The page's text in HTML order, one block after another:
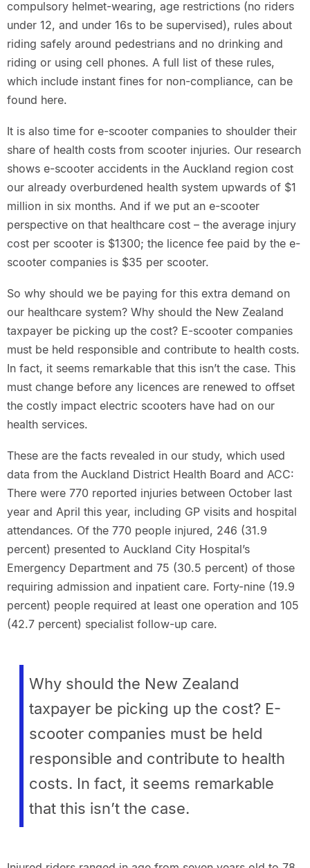
compulsory helmet-wearing, age restrictions (no riders
under 12, and under 16s to be supervised), rules about
riding safely around pedestrians and no drinking and
riding or using cell phones. A full list of these rules,
which include instant fines for non-compliance, can be
found here.
It is also time for e-scooter companies to shoulder their
share of health costs from scooter injuries. Our research
shows e-scooter accidents in the Auckland region cost
our already overburdened health system upwards of $1
million in six months. And if we put an e-scooter
perspective on that healthcare cost – the average injury
cost per scooter is $1300; the licence fee paid by the e-
scooter companies is $35 per scooter.
So why should we be paying for this extra demand on
our healthcare system? Why should the New Zealand
taxpayer be picking up the cost? E-scooter companies
must be held responsible and contribute to health costs.
In fact, it seems remarkable that this isn’t the case. This
must change before any licences are renewed to offset
the costly impact electric scooters have had on our
health services.
These are the facts revealed in our study, which used
data from the Auckland District Health Board and ACC:
There were 770 reported injuries between October last
year and April this year, including GP visits and hospital
attendances. Of the 770 people injured, 246 (31.9
percent) presented to Auckland City Hospital’s
Emergency Department and 75 (30.5 percent) of those
requiring admission and inpatient care. Forty-nine (19.9
percent) people required at least one operation and 105
(42.7 percent) specialist follow-up care.
Why should the New Zealand
taxpayer be picking up the cost? E-
scooter companies must be held
responsible and contribute to health
costs. In fact, it seems remarkable
that this isn’t the case.